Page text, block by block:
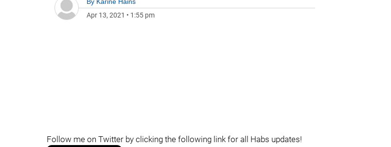
Apr 13, 2021 • 1:55 pm
Follow me on Twitter by clicking the following link for all Habs updates!